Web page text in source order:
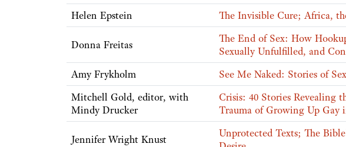
Helen Epstein
The Invisible Cure; Africa,
Donna Freitas
The End of Sex: How
Sexually Unfulfilled, and
Amy Frykholm
See Me Naked: Stories of
Mitchell Gold, editor, with
Mindy Drucker
Crisis: 40 Stories Revealing
Trauma of Growing Up Gay
Jennifer Wright Knust
Unprotected Texts; The